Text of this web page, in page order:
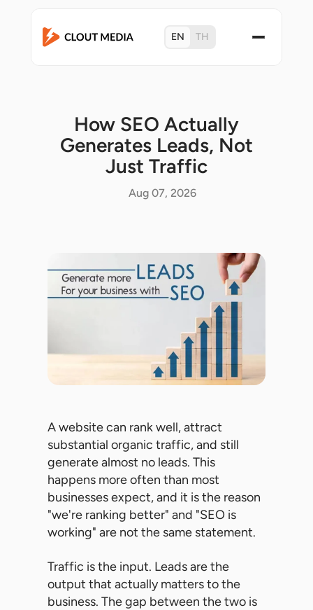
EN TH
How SEO Actually
Generates Leads, Not
Just Traffic
Aug 07, 2026
A website can rank well, attract
substantial organic traffic, and still
generate almost no leads. This
happens more often than most
businesses expect, and it is the reason
"we're ranking better" and "SEO is
working" are not the same statement.
Traffic is the input. Leads are the
output that actually matters to the
business. The gap between the two is